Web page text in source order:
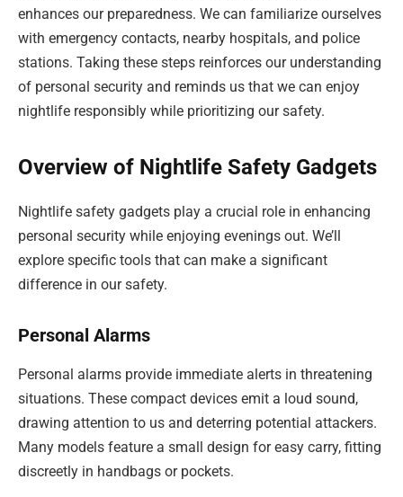
enhances our preparedness. We can familiarize ourselves
with emergency contacts, nearby hospitals, and police
stations. Taking these steps reinforces our understanding
of personal security and reminds us that we can enjoy
nightlife responsibly while prioritizing our safety.
Overview of Nightlife Safety Gadgets
Nightlife safety gadgets play a crucial role in enhancing
personal security while enjoying evenings out. We’ll
explore specific tools that can make a significant
difference in our safety.
Personal Alarms
Personal alarms provide immediate alerts in threatening
situations. These compact devices emit a loud sound,
drawing attention to us and deterring potential attackers.
Many models feature a small design for easy carry, fitting
discreetly in handbags or pockets.